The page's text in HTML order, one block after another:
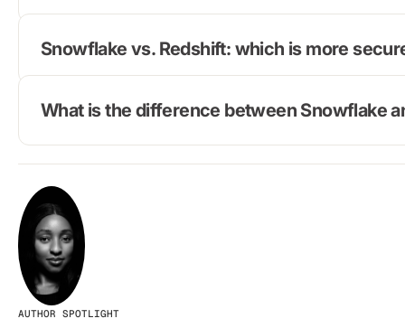
Snowflake vs. Redshift: which is more
What is the difference between Snowflake
AUTHOR SPOTLIGHT